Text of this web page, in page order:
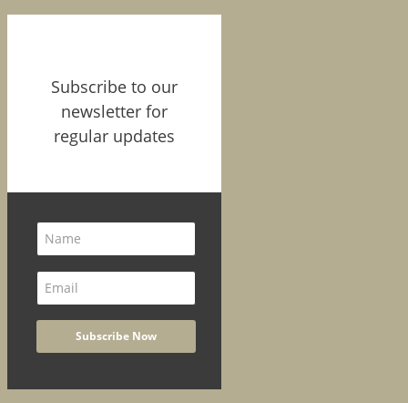
Subscribe to our
newsletter for
regular updates